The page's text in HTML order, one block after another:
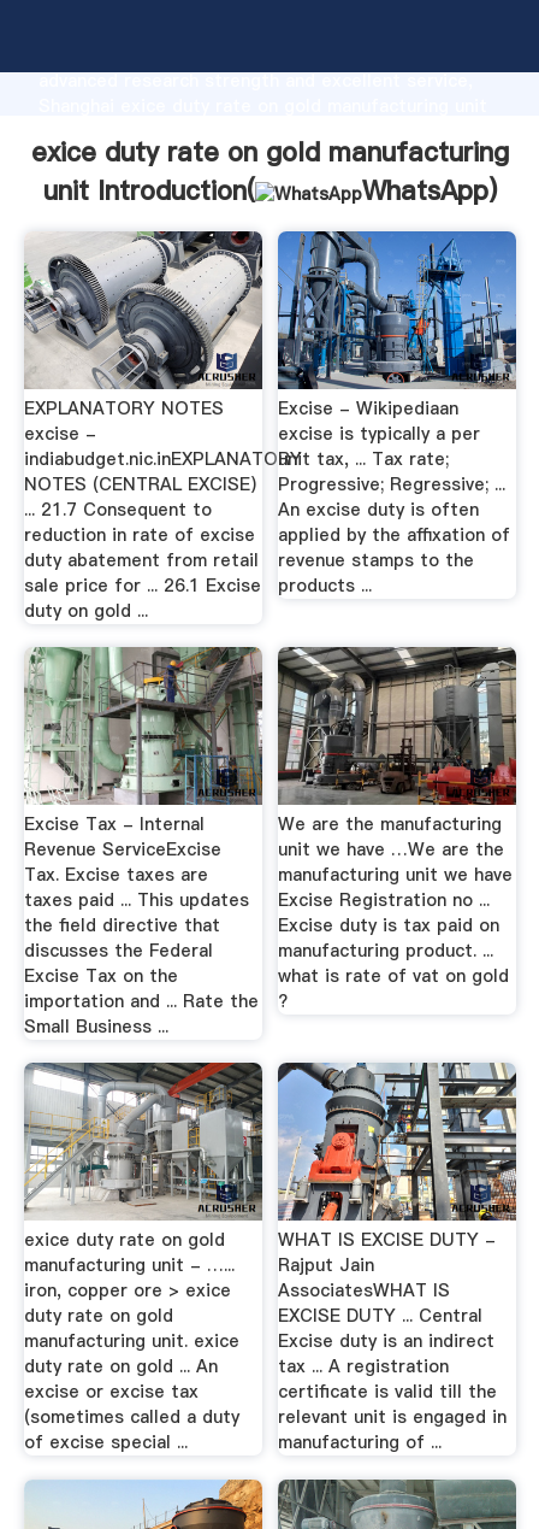
advanced research strength and excellent service,
customers.
exice duty rate on gold manufacturing
unit Introduction(
WhatsApp)
EXPLANATORY NOTES
excise -
indiabudget.nic.inEXPLANATORY
NOTES (CENTRAL EXCISE)
... 21.7 Consequent to
reduction in rate of excise
duty abatement from retail
sale price for ... 26.1 Excise
duty on gold ...
Excise - Wikipediaan
excise is typically a per
unit tax, ... Tax rate;
Progressive; Regressive; ...
An excise duty is often
applied by the affixation of
revenue stamps to the
products ...
Excise Tax - Internal
Revenue ServiceExcise
Tax. Excise taxes are
taxes paid ... This updates
the field directive that
discusses the Federal
Excise Tax on the
importation and ... Rate the
Small Business ...
We are the manufacturing
unit we have …We are the
manufacturing unit we have
Excise Registration no ...
Excise duty is tax paid on
manufacturing product. ...
what is rate of vat on gold
?
exice duty rate on gold
manufacturing unit - …...
iron, copper ore > exice
duty rate on gold
manufacturing unit. exice
duty rate on gold ... An
excise or excise tax
(sometimes called a duty
of excise special ...
WHAT IS EXCISE DUTY -
Rajput Jain
AssociatesWHAT IS
EXCISE DUTY ... Central
Excise duty is an indirect
tax ... A registration
certificate is valid till the
relevant unit is engaged in
manufacturing of ...